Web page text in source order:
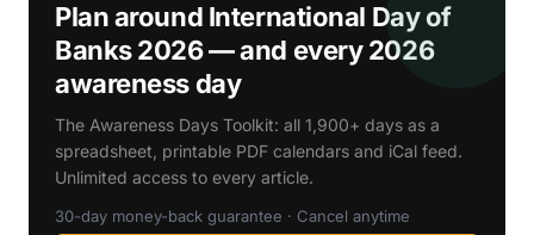
Plan around International Day of
Banks 2026 — and every 2026
awareness day
The Awareness Days Toolkit: all 1,900+ days as a
spreadsheet, printable PDF calendars and iCal feed.
Unlimited access to every article.
30-day money-back guarantee · Cancel anytime